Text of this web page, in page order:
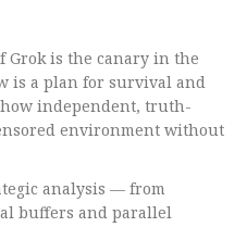
Grok is the canary in the
is a plan for survival and
independent, truth-
environment without
analysis — from
buffers and parallel